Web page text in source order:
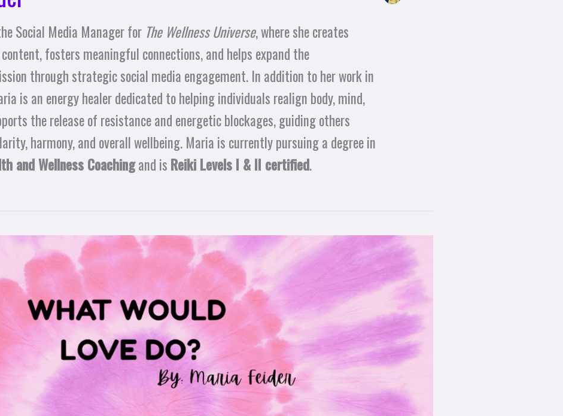
Social Media Manager for The Wellness Universe, where she creates
fosters meaningful connections, and helps expand the
through strategic social media engagement. In addition to her work in
is an energy healer dedicated to helping individuals realign body, mind,
the release of resistance and energetic blockages, guiding others
harmony, and overall wellbeing. Maria is currently pursuing a degree in
and Wellness Coachingand is Reiki Levels I & II certified.